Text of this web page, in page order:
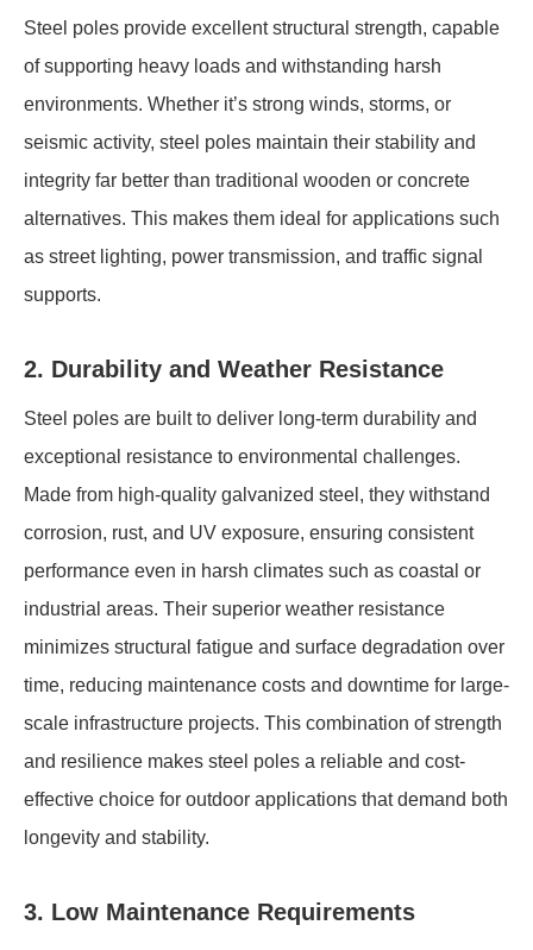
Steel poles provide excellent structural strength, capable
of supporting heavy loads and withstanding harsh
environments. Whether it’s strong winds, storms, or
seismic activity, steel poles maintain their stability and
integrity far better than traditional wooden or concrete
alternatives. This makes them ideal for applications such
as street lighting, power transmission, and traffic signal
supports.
2. Durability and Weather Resistance
Steel poles are built to deliver long-term durability and
exceptional resistance to environmental challenges.
Made from high-quality galvanized steel, they withstand
corrosion, rust, and UV exposure, ensuring consistent
performance even in harsh climates such as coastal or
industrial areas. Their superior weather resistance
minimizes structural fatigue and surface degradation over
time, reducing maintenance costs and downtime for large-
scale infrastructure projects. This combination of strength
and resilience makes steel poles a reliable and cost-
effective choice for outdoor applications that demand both
longevity and stability.
3. Low Maintenance Requirements